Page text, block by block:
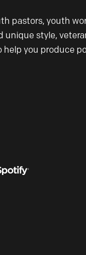
pastors, youth
style,
help you produce